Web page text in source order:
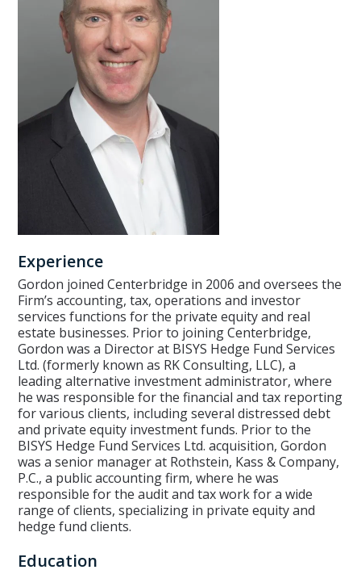
Experience
Gordon joined Centerbridge in 2006 and oversees the
Firm’s accounting, tax, operations and investor
services functions for the private equity and real
estate businesses. Prior to joining Centerbridge,
Gordon was a Director at BISYS Hedge Fund Services
Ltd. (formerly known as RK Consulting, LLC), a
leading alternative investment administrator, where
he was responsible for the financial and tax reporting
for various clients, including several distressed debt
and private equity investment funds. Prior to the
BISYS Hedge Fund Services Ltd. acquisition, Gordon
was a senior manager at Rothstein, Kass & Company,
P.C., a public accounting firm, where he was
responsible for the audit and tax work for a wide
range of clients, specializing in private equity and
hedge fund clients.
Education